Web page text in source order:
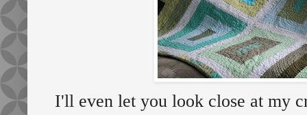
I'll even let you look close at my